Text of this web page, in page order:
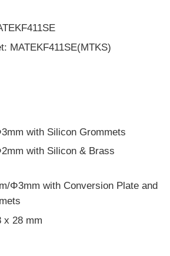
MATEKF411SE(MTKS)
with Silicon Grommets
with Silicon & Brass
Φ3mm with Conversion Plate and
x 28 mm